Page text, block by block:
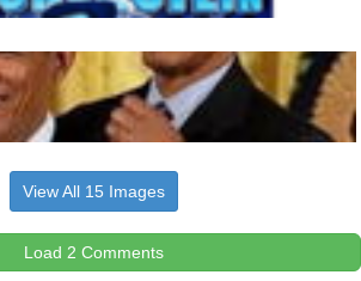
View All 15 Images
Load 2 Comments